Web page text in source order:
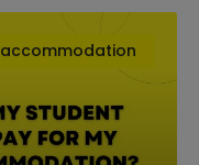
accommodation